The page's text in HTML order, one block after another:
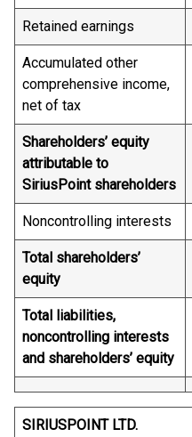
Retained earnings
Accumulated other
comprehensive income,
net of tax
Shareholders’ equity
attributable to
SiriusPoint shareholders
Noncontrolling interests
Total shareholders’
equity
Total liabilities,
noncontrolling interests
and shareholders’ equity
SIRIUSPOINT LTD.